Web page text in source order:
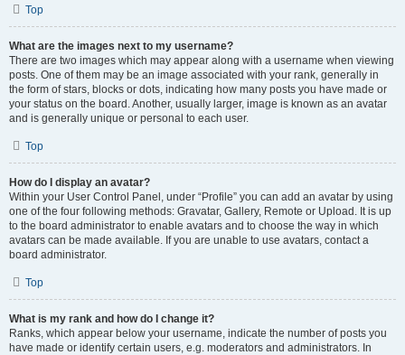
Top
What are the images next to my username?
There are two images which may appear along with a username when viewing
posts. One of them may be an image associated with your rank, generally in
the form of stars, blocks or dots, indicating how many posts you have made or
your status on the board. Another, usually larger, image is known as an avatar
and is generally unique or personal to each user.
Top
How do I display an avatar?
Within your User Control Panel, under “Profile” you can add an avatar by using
one of the four following methods: Gravatar, Gallery, Remote or Upload. It is up
to the board administrator to enable avatars and to choose the way in which
avatars can be made available. If you are unable to use avatars, contact a
board administrator.
Top
What is my rank and how do I change it?
Ranks, which appear below your username, indicate the number of posts you
have made or identify certain users, e.g. moderators and administrators. In